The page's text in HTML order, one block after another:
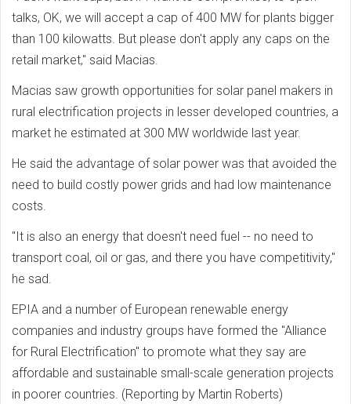
talks, OK, we will accept a cap of 400 MW for plants bigger
than 100 kilowatts. But please don't apply any caps on the
retail market," said Macias.
Macias saw growth opportunities for solar panel makers in
rural electrification projects in lesser developed countries, a
market he estimated at 300 MW worldwide last year.
He said the advantage of solar power was that avoided the
need to build costly power grids and had low maintenance
costs.
"It is also an energy that doesn't need fuel -- no need to
transport coal, oil or gas, and there you have competitivity,"
he sad.
EPIA and a number of European renewable energy
companies and industry groups have formed the "Alliance
for Rural Electrification" to promote what they say are
affordable and sustainable small-scale generation projects
in poorer countries. (Reporting by Martin Roberts)